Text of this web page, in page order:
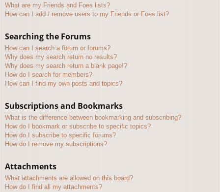
What are my Friends and Foes lists?
How can I add / remove users to my Friends or Foes list?
Searching the Forums
How can I search a forum or forums?
Why does my search return no results?
Why does my search return a blank page!?
How do I search for members?
How can I find my own posts and topics?
Subscriptions and Bookmarks
What is the difference between bookmarking and subscribing?
How do I bookmark or subscribe to specific topics?
How do I subscribe to specific forums?
How do I remove my subscriptions?
Attachments
What attachments are allowed on this board?
How do I find all my attachments?